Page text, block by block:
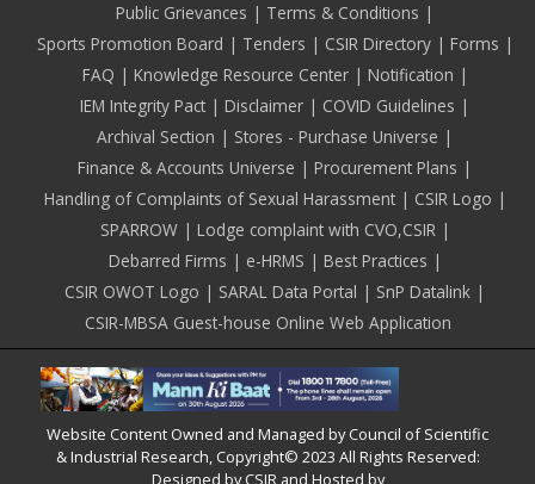
Public Grievances
Terms & Conditions
Sports Promotion Board
Tenders CSIR Directory
Forms
FAQ
Knowledge Resource Center
Notification
IEM Integrity Pact
Disclaimer
COVID Guidelines
Archival Section
Stores - Purchase Universe
Finance & Accounts Universe
Procurement Plans
Handling of Complaints of Sexual Harassment
CSIR Logo
SPARROW
Lodge complaint with CVO,CSIR
Debarred Firms
e-HRMS
Best Practices
CSIR OWOT Logo
SARAL Data Portal
SnP Datalink
CSIR-MBSA Guest-house Online Web Application
Website Content Owned and Managed by Council of Scientific
& Industrial Research, Copyright© 2023 All Rights Reserved:
Designed by CSIR and Hosted by